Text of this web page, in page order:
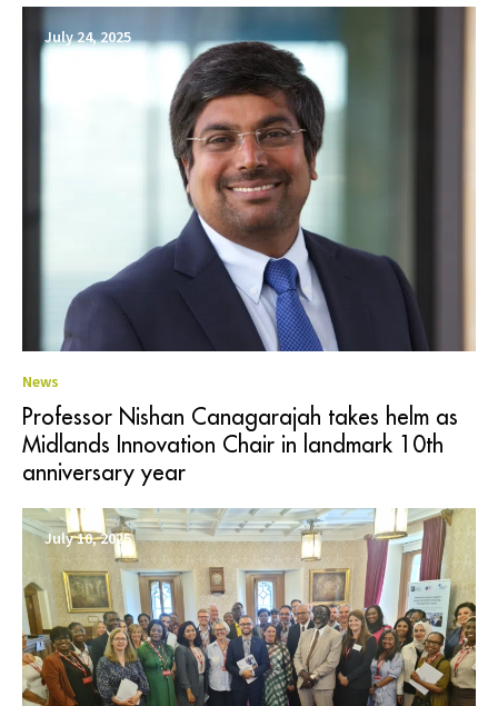
July 24, 2025
News
Professor Nishan Canagarajah takes helm as
Midlands Innovation Chair in landmark 10th
anniversary year
July 10, 2025